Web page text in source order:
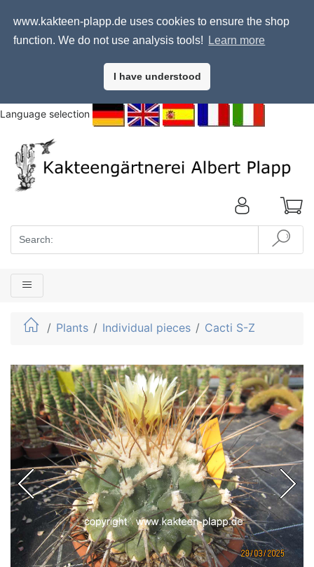
www.kakteen-plapp.de uses cookies to ensure the shop
function. We do not use analysis tools!
Learn more
I have understood
Language selection
Plants Individual pieces Cacti S-Z